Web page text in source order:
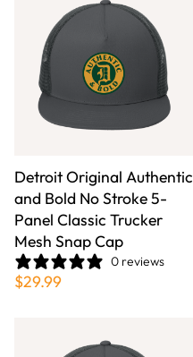
Detroit Original Authentic
and Bold No Stroke 5-
Panel Classic Trucker
Mesh Snap Cap
0 reviews
$29.99